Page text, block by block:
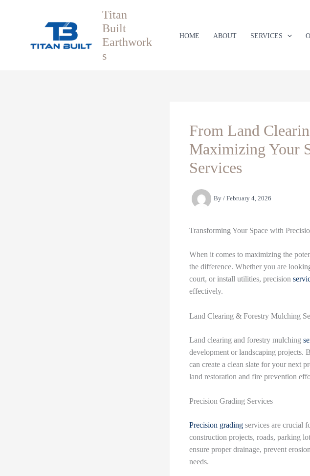
Titan
Built
Earthwork
s
HOME ABOUT SERVICES
From Land
Maximizing Your
Services
By / February 4, 2026
Transforming Your Space with
When it comes to maximizing the
the difference. Whether you are
court, or install utilities, precision
effectively.
Land Clearing & Forestry Mulching
Land clearing and forestry mulching
development or landscaping projects.
can create a clean slate for your next
land restoration and fire prevention
Precision Grading Services
Precision gradingservices are crucial
construction projects, roads, parking
ensure proper drainage, prevent
needs.